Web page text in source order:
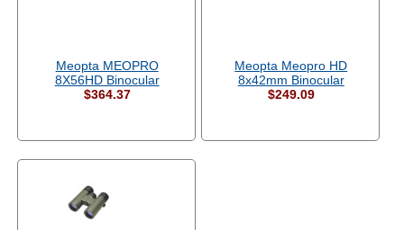
Meopta MEOPRO
8X56HD Binocular
$364.37
Meopta Meopro HD
8x42mm Binocular
$249.09